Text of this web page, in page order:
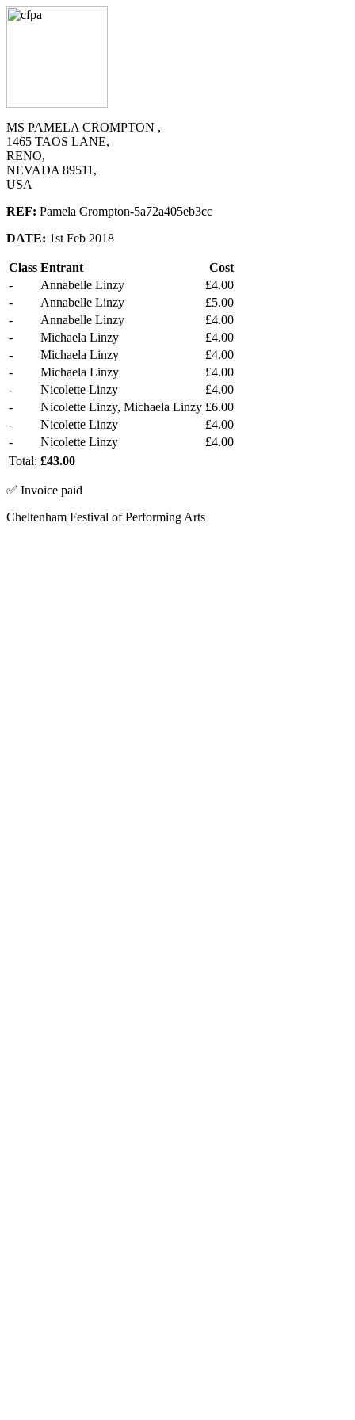
MS PAMELA CROMPTON ,
1465 TAOS LANE,
RENO,
NEVADA 89511,
USA
REF: Pamela Crompton-5a72a405eb3cc
DATE: 1st Feb 2018
Class Entrant
Cost
-
Annabelle Linzy
£4.00
-
Annabelle Linzy
£5.00
-
Annabelle Linzy
£4.00
-
Michaela Linzy
£4.00
-
Michaela Linzy
£4.00
-
Michaela Linzy
£4.00
-
Nicolette Linzy
£4.00
-
Nicolette Linzy, Michaela Linzy £6.00
-
Nicolette Linzy
£4.00
-
Nicolette Linzy
£4.00
Total: £43.00
✅ Invoice paid
Cheltenham Festival of Performing Arts